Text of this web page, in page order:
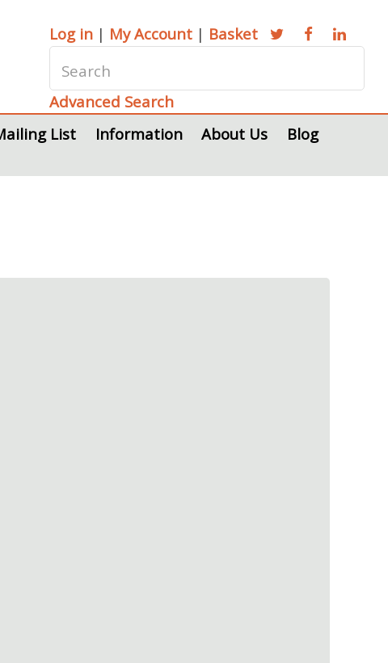
Log in | My Account | Basket
Advanced Search
List Information About Us
Blog